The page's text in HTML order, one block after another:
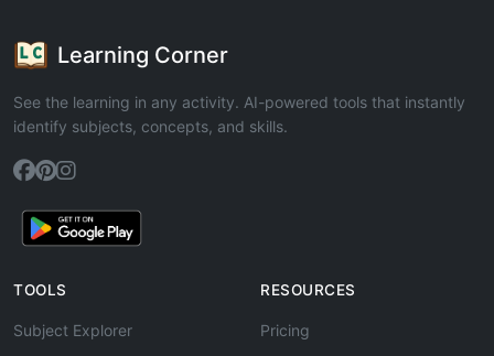
Learning Corner
See the learning in any activity. AI-powered tools that instantly
identify subjects, concepts, and skills.
TOOLS
Subject Explorer
RESOURCES
Pricing